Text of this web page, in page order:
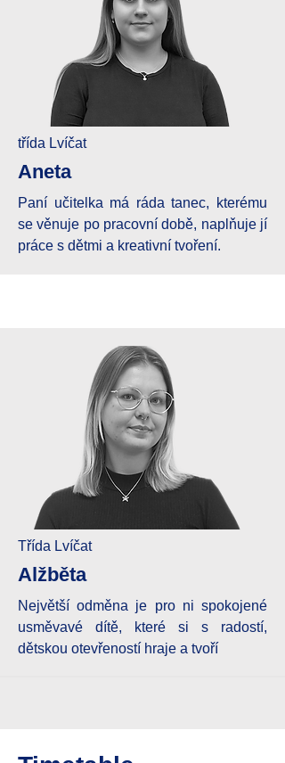
třída Lvíčat
Aneta
Paní učitelka má ráda tanec, kterému
se věnuje po pracovní době, naplňuje jí
práce s dětmi a kreativní tvoření.
Třída Lvíčat
Alžběta
Největší odměna je pro ni spokojené
usměvavé dítě, které si s radostí,
dětskou otevřeností hraje a tvoří